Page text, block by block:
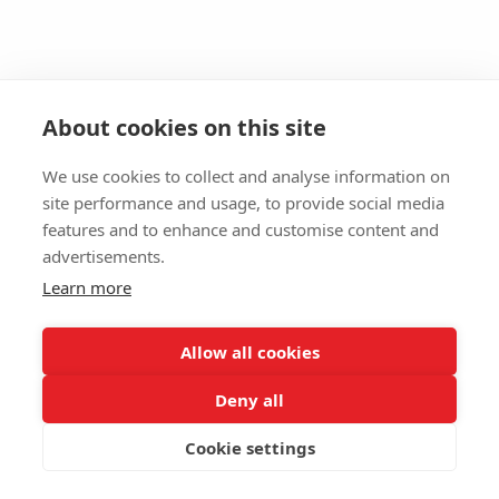
About cookies on this site
We use cookies to collect and analyse information on
site performance and usage, to provide social media
features and to enhance and customise content and
advertisements.
Learn more
Allow all cookies
Deny all
Cookie settings